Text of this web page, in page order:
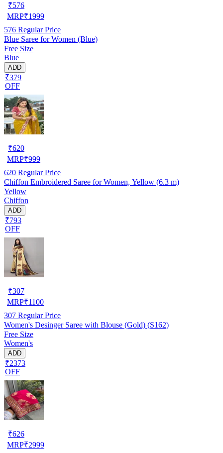
₹576
MRP₹1999
576 Regular Price
Blue Saree for Women (Blue)
Free Size
Blue
ADD
₹379
OFF
₹620
MRP₹999
620 Regular Price
Chiffon Embroidered Saree for Women, Yellow (6.3 m)
Yellow
Chiffon
ADD
₹793
OFF
₹307
MRP₹1100
307 Regular Price
Women's Desinger Saree with Blouse (Gold) (S162)
Free Size
Women's
ADD
₹2373
OFF
₹626
MRP₹2999